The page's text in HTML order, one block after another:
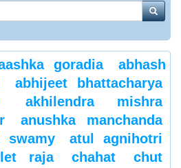
goradia
abhash
abhijeet bhattacharya
akhilendra mishra
anushka manchanda
swamy
atul agnihotri
raja chahat
chut